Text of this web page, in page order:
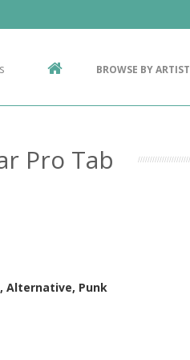
BROWSE BY ARTIST
Pro Tab
Alternative, Punk